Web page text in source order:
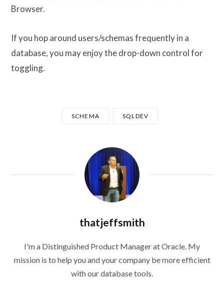
Browser.
If you hop around users/schemas frequently in a
database, you may enjoy the drop-down control for
toggling.
SCHEMA SQLDEV
thatjeffsmith
I'm a Distinguished Product Manager at Oracle. My
mission is to help you and your company be more efficient
with our database tools.